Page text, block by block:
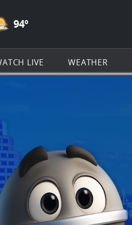
Navigation
all of KSAT.com
CLOUDY ICON
94º
LIVE WEATHER